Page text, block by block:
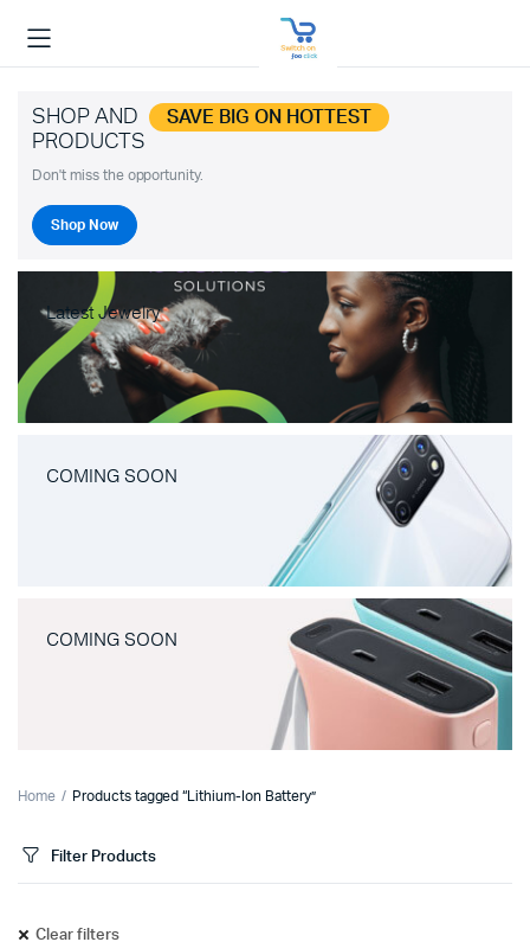
SHOP AND SAVE BIG ON HOTTEST
PRODUCTS
Don't miss the opportunity.
Shop Now
Latest Jewelry
COMING SOON
COMING SOON
Home Products tagged “Lithium-Ion Battery”
Filter Products
Clear filters